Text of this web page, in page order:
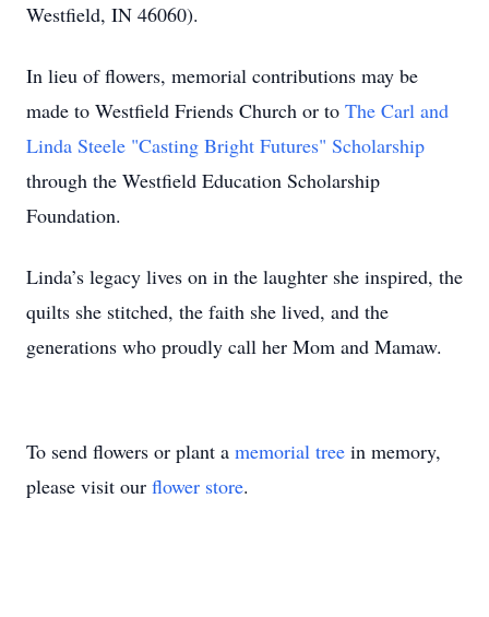
Westfield, IN 46060).
In lieu of flowers, memorial contributions may be
made to Westfield Friends Church or to The Carl and
Linda Steele "Casting Bright Futures" Scholarship
through the Westfield Education Scholarship
Foundation.
Linda’s legacy lives on in the laughter she inspired, the
quilts she stitched, the faith she lived, and the
generations who proudly call her Mom and Mamaw.
To send flowers or plant a memorial tree in memory,
please visit our flower store.